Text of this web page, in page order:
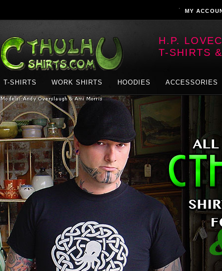
MY
H.P.
T-SHIRTS
T-SHIRTS WORK SHIRTS HOODIES ACCESSORIES